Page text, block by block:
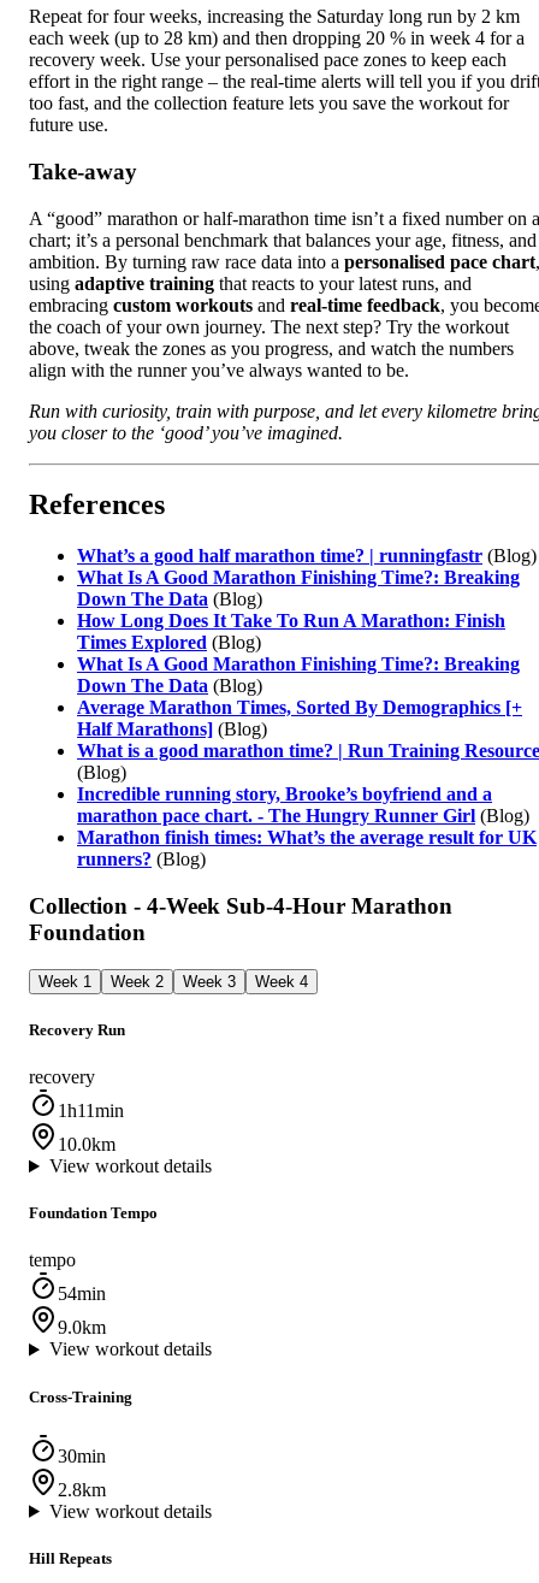
Repeat for four weeks, increasing the Saturday long run by 2 km
each week (up to 28 km) and then dropping 20 % in week 4 for a
recovery week. Use your personalised pace zones to keep each
effort in the right range – the real‑time alerts will tell you if you
too fast, and the collection feature lets you save the workout for
future use.
Take‑away
A “good” marathon or half‑marathon time isn’t a fixed number on a
chart; it’s a personal benchmark that balances your age, fitness, and
ambition. By turning raw race data into a personalised pace chart,
using adaptive training that reacts to your latest runs, and
embracing custom workouts and real‑time feedback, you
the coach of your own journey. The next step? Try the workout
above, tweak the zones as you progress, and watch the numbers
align with the runner you’ve always wanted to be.
Run with curiosity, train with purpose, and let every kilometre
you closer to the ‘good’ you’ve imagined.
References
What’s a good half marathon time? | runningfastr (Blog)
What Is A Good Marathon Finishing Time?: Breaking
Down The Data (Blog)
How Long Does It Take To Run A Marathon: Finish
Times Explored (Blog)
What Is A Good Marathon Finishing Time?: Breaking
Down The Data (Blog)
Average Marathon Times, Sorted By Demographics [+
Half Marathons] (Blog)
What is a good marathon time? | Run Training
(Blog)
Incredible running story, Brooke’s boyfriend and a
marathon pace chart. - The Hungry Runner Girl (Blog)
Marathon finish times: What’s the average result for UK
runners? (Blog)
Collection - 4-Week Sub-4-Hour Marathon
Foundation
Week 1 Week 2 Week 3 Week 4
Recovery Run
recovery
1h11min
10.0km
View workout details
Foundation Tempo
tempo
54min
9.0km
View workout details
Cross-Training
30min
2.8km
View workout details
Hill Repeats